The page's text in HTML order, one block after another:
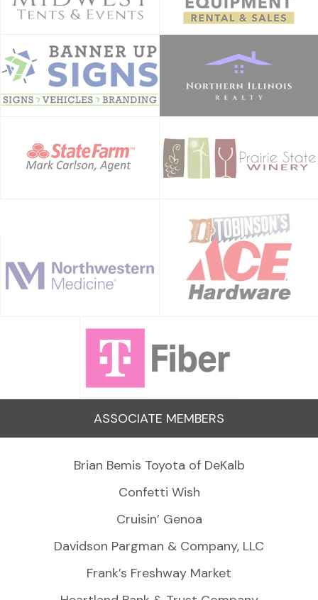
ASSOCIATE MEMBERS
Brian Bemis Toyota of DeKalb
Confetti Wish
Cruisin’ Genoa
Davidson Pargman & Company, LLC
Frank’s Freshway Market